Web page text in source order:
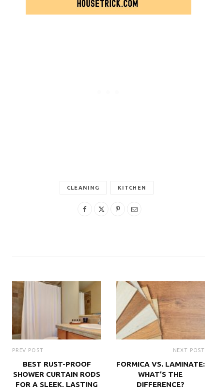
CLEANING KITCHEN
PREV POST
BEST RUST-PROOF
SHOWER CURTAIN RODS
FOR A SLEEK, LASTING
NEXT POST
FORMICA VS. LAMINATE:
WHAT’S THE
DIFFERENCE?